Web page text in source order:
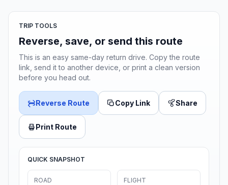
TRIP TOOLS
Reverse, save, or send this route
This is an easy same-day return drive. Copy the route
link, send it to another device, or print a clean version
before you head out.
Reverse Route Copy Link Share
Print Route
QUICK SNAPSHOT
ROAD FLIGHT